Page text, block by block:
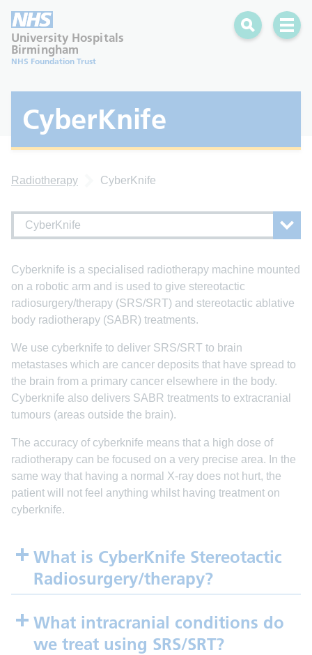
University Hospitals
Birmingham
NHS Foundation Trust
Search Open
CyberKnife
Radiotherapy CyberKnife
CyberKnife
Cyberknife is a specialised radiotherapy machine mounted
on a robotic arm and is used to give stereotactic
radiosurgery/therapy (SRS/SRT) and stereotactic ablative
body radiotherapy (SABR) treatments.
We use cyberknife to deliver SRS/SRT to brain
metastases which are cancer deposits that have spread to
the brain from a primary cancer elsewhere in the body.
Cyberknife also delivers SABR treatments to extracranial
tumours (areas outside the brain).
The accuracy of cyberknife means that a high dose of
radiotherapy can be focused on a very precise area. In the
same way that having a normal X-ray does not hurt, the
patient will not feel anything whilst having treatment on
cyberknife.
What is CyberKnife Stereotactic
Radiosurgery/therapy?
What intracranial conditions do
we treat using SRS/SRT?